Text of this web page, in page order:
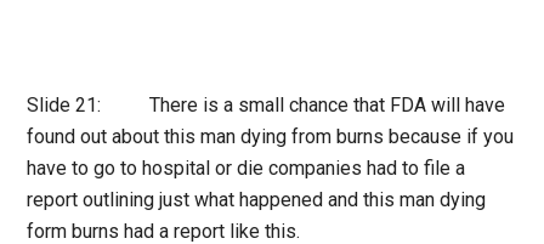
Slide 21: There is a small chance that FDA will have
found out about this man dying from burns because if you
have to go to hospital or die companies had to file a
report outlining just what happened and this man dying
form burns had a report like this.